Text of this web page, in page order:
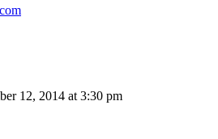
12, 2014 at 3:30 pm